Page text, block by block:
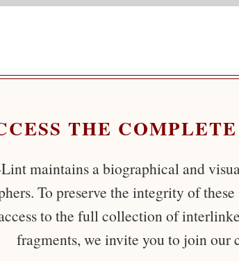
THE
maintains a biographical and
To preserve the integrity of
to the full collection of
fragments, we invite you to join our